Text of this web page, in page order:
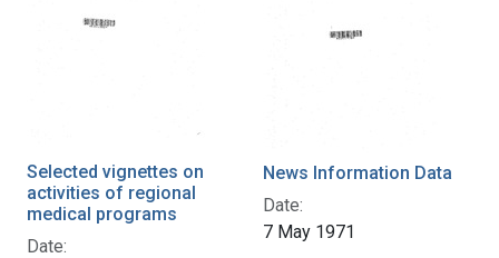
Selected vignettes on
activities of regional
medical programs
Date:
News Information Data
Date:
7 May 1971